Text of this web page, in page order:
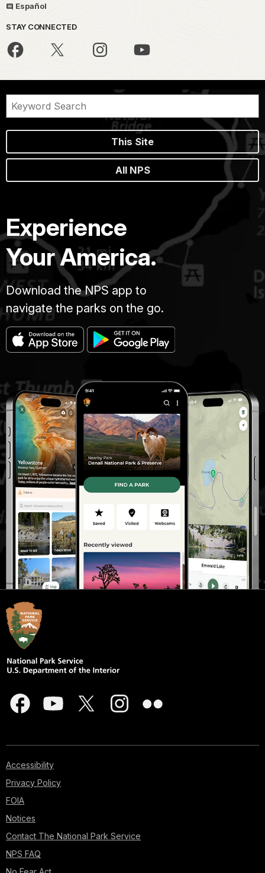
Español
STAY CONNECTED
This Site
All NPS
Experience
Your America.
Download the NPS app to
navigate the parks on the go.
Accessibility
Privacy Policy
FOIA
Notices
Contact The National Park Service
NPS FAQ